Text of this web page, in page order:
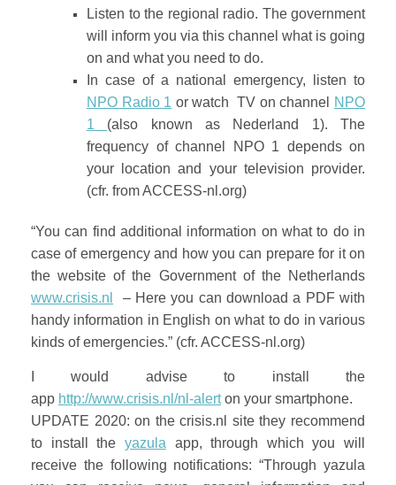
Listen to the regional radio. The government
will inform you via this channel what is going
on and what you need to do.
In case of a national emergency, listen to
NPO Radio 1 or watch TV on channel
NPO
1 (also known as Nederland 1). The
frequency of channel NPO 1 depends on
your location and your television provider.
(cfr. from ACCESS-nl.org)
“You can find additional information on what to do in
case of emergency and how you can prepare for it on
the website of the Government of the Netherlands
www.crisis.nl
– Here you can download a PDF with
handy information in English on what to do in various
kinds of emergencies.” (cfr. ACCESS-nl.org)
I would advise to install the
app http://www.crisis.nl/nl-alerton your smartphone.
UPDATE 2020: on the crisis.nl site they recommend
to install the yazula app, through which you will
receive the following notifications: “Through yazula